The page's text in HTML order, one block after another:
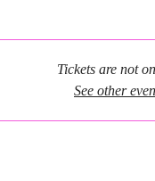
Tickets are not
See other